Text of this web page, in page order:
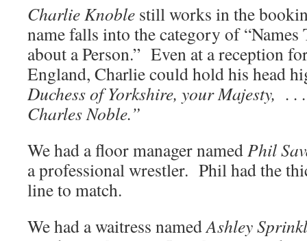
Charlie Knoble still works in the
name falls into the category of “Names
about a Person.” Even at a reception
England, Charlie could hold his head
Duchess of Yorkshire, your Majesty, . .
Charles Noble.”
We had a floor manager namedPhil
a professional wrestler. Phil had the
line to match.
We had a waitress namedAshley